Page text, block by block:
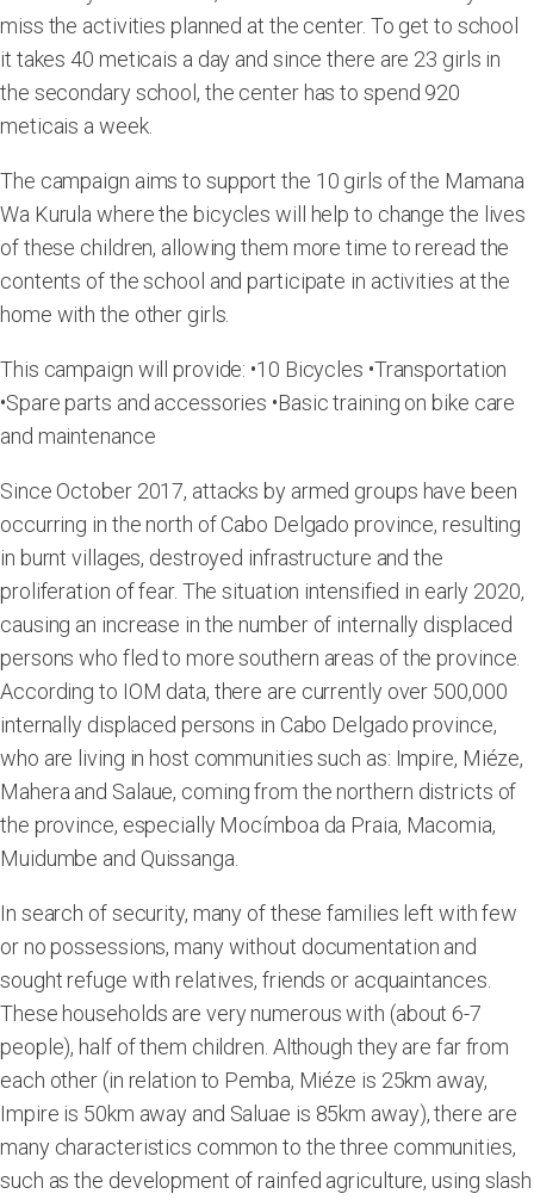
miss the activities planned at the center. To get to school
it takes 40 meticais a day and since there are 23 girls in
the secondary school, the center has to spend 920
meticais a week.
The campaign aims to support the 10 girls of the Mamana
Wa Kurula where the bicycles will help to change the lives
of these children, allowing them more time to reread the
contents of the school and participate in activities at the
home with the other girls.
This campaign will provide: •10 Bicycles •Transportation
•Spare parts and accessories •Basic training on bike care
and maintenance
Since October 2017, attacks by armed groups have been
occurring in the north of Cabo Delgado province, resulting
in burnt villages, destroyed infrastructure and the
proliferation of fear. The situation intensified in early 2020,
causing an increase in the number of internally displaced
persons who fled to more southern areas of the province.
According to IOM data, there are currently over 500,000
internally displaced persons in Cabo Delgado province,
who are living in host communities such as: Impire, Miéze,
Mahera and Salaue, coming from the northern districts of
the province, especially Mocímboa da Praia, Macomia,
Muidumbe and Quissanga.
In search of security, many of these families left with few
or no possessions, many without documentation and
sought refuge with relatives, friends or acquaintances.
These households are very numerous with (about 6-7
people), half of them children. Although they are far from
each other (in relation to Pemba, Miéze is 25km away,
Impire is 50km away and Saluae is 85km away), there are
many characteristics common to the three communities,
such as the development of rainfed agriculture, using slash